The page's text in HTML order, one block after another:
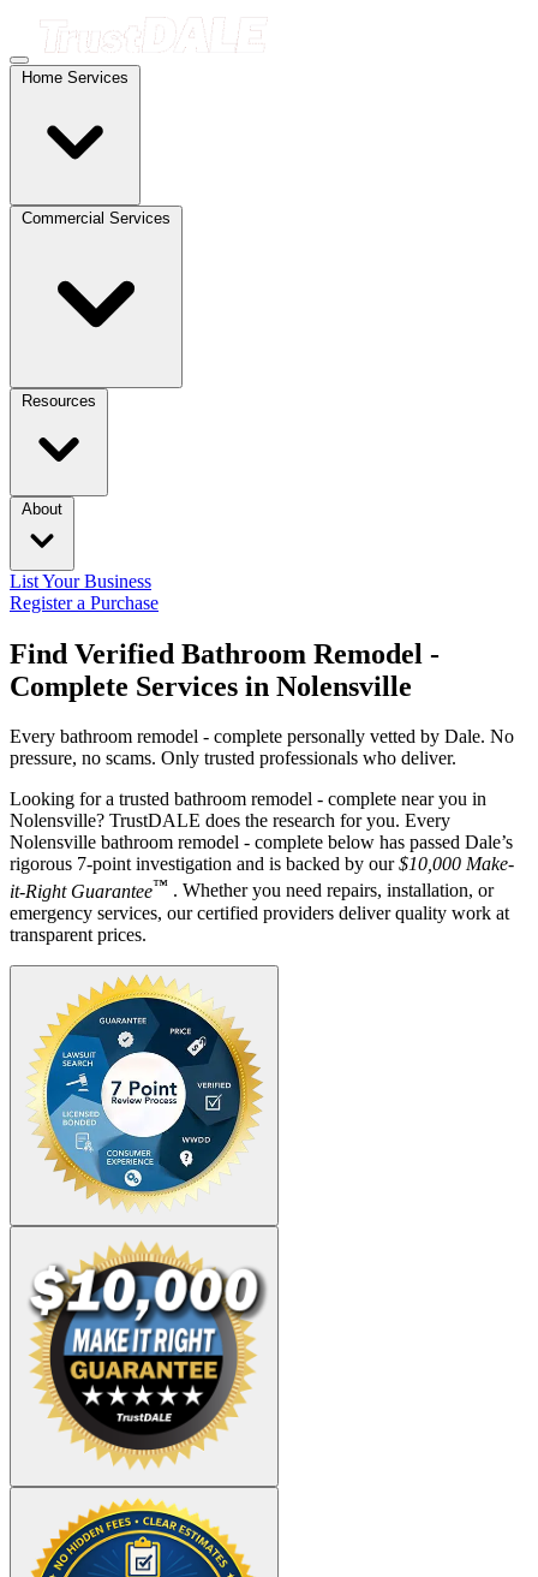
Home Services
Commercial Services
Resources
About
List Your Business
Register a Purchase
Find Verified Bathroom Remodel -
Complete Services in Nolensville
Every bathroom remodel - complete personally vetted by Dale. No
pressure, no scams. Only trusted professionals who deliver.
Looking for a trusted bathroom remodel - complete near you in
Nolensville? TrustDALE does the research for you. Every
Nolensville bathroom remodel - complete below has passed Dale’s
rigorous 7-point investigation and is backed by our$10,000 Make-
it-Right Guarantee™ . Whether you need repairs, installation, or
emergency services, our certified providers deliver quality work at
transparent prices.